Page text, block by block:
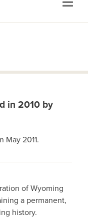
in 2010 by
2011.
of Wyoming
a permanent,
history.